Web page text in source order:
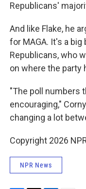
Republicans'
And like Flake, he
for MAGA. It's a
Republicans, who
on where the party
"The poll numbers
encouraging,"
changing a lot
Copyright 2026
NPR News